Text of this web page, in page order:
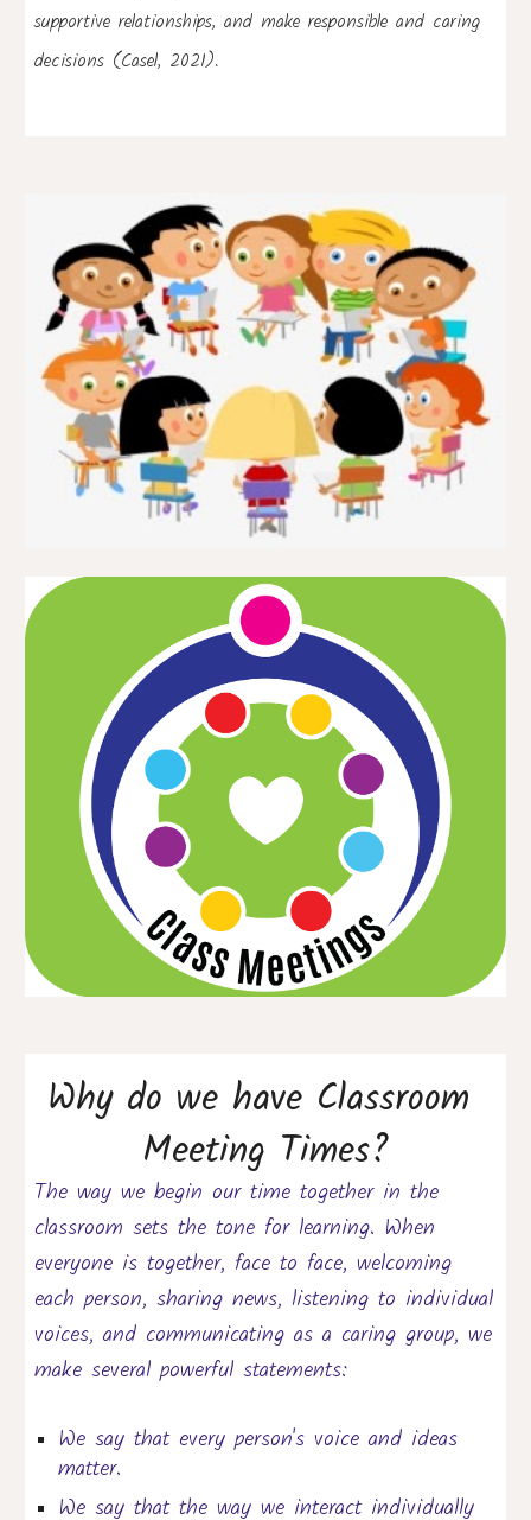
supportive relationships, and make responsible and caring
decisions (Casel, 2021).
Why do we have Classroom
Meeting Times?
The way we begin our time together in the
classroom sets the tone for learning. When
everyone is together, face to face, welcoming
each person, sharing news, listening to individual
voices, and communicating as a caring group, we
make several powerful statements:
We say that every person's voice and ideas
matter.
We say that the way we interact individually